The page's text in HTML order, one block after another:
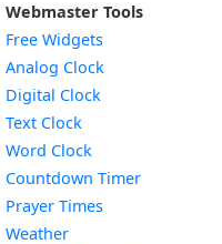
Webmaster Tools
Free Widgets
Analog Clock
Digital Clock
Text Clock
Word Clock
Countdown TimerWidget
Prayer Times
WeatherWidget